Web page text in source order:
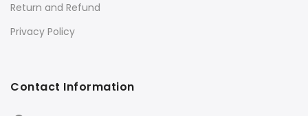
Contact Information
Return and Refund
Privacy Policy